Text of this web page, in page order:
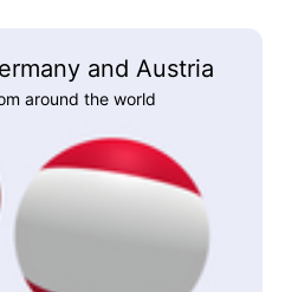
and Austria
around the world